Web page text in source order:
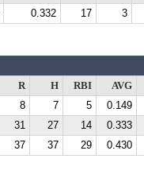
0.332 17 3
R H RBI
AVG
8 7 5
0.149
31 27 14
0.333
37 37 29 0.430